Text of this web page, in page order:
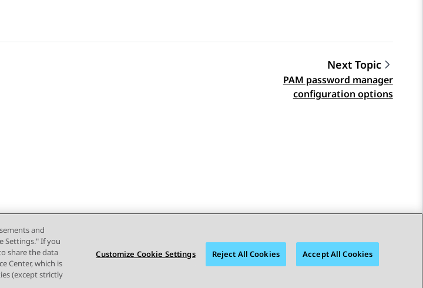
Next Topic
PAM password manager
configuration options
and
Settings." If you
share the data
Center, which is
(except strictly
Customize Cookie Settings Reject All Cookies Accept All Cookies